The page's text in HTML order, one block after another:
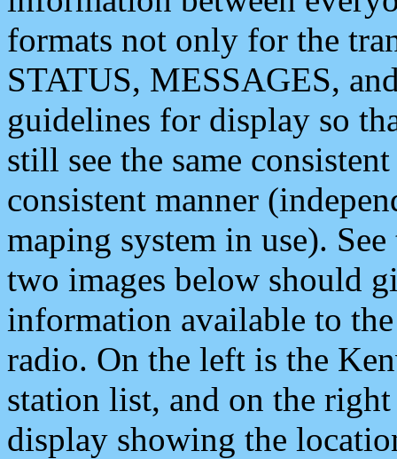
formats not only for the
STATUS, MESSAGES,
guidelines for display so
still see the same
consistent manner
maping system in use).
two images below should
information available to
radio. On the left is the
station list, and on the
display showing the